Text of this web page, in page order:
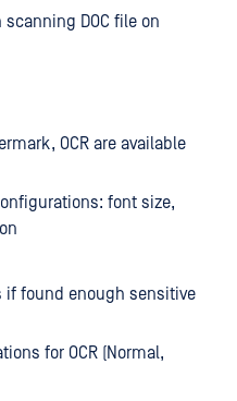
DOC file on
OCR are available
font size,
if found enough sensitive
for OCR (Normal,